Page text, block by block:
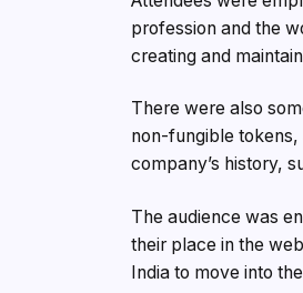
profession and the
creating and
There were also
non-fungible tokens,
company’s history,
The audience was
their place in the
India to move into